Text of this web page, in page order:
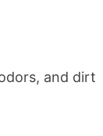
and dirt